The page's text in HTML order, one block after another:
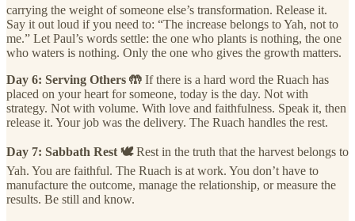
carrying the weight of someone else’s transformation. Release it.
Say it out loud if you need to: “The increase belongs to Yah, not to
me.” Let Paul’s words settle: the one who plants is nothing, the one
who waters is nothing. Only the one who gives the growth matters.
Day 6: Serving Others 🤲 If there is a hard word the Ruach has
placed on your heart for someone, today is the day. Not with
strategy. Not with volume. With love and faithfulness. Speak it, then
release it. Your job was the delivery. The Ruach handles the rest.
Day 7: Sabbath Rest 🕊️Rest in the truth that the harvest belongs to
Yah. You are faithful. The Ruach is at work. You don’t have to
manufacture the outcome, manage the relationship, or measure the
results. Be still and know.